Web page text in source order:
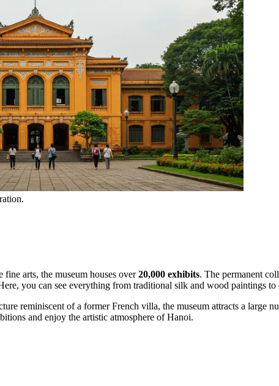
arts, the museum houses over20,000 exhibits. The permanent
you can see everything from traditional silk and wood paintings
reminiscent of a former French villa, the museum attracts a large
and enjoy the artistic atmosphere of Hanoi.